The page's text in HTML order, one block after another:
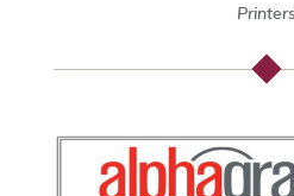
Printers